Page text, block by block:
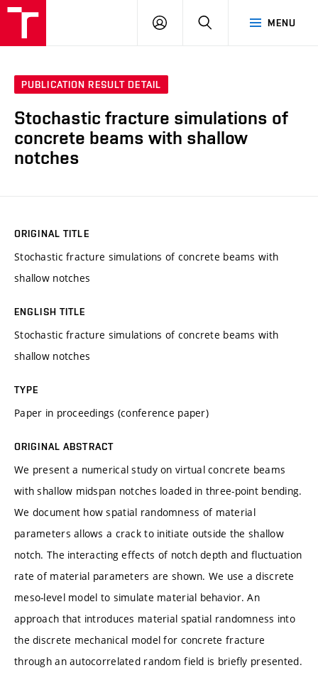
MENU
LOG
SEARCH
PUBLICATION RESULT DETAIL
Stochastic fracture simulations of
concrete beams with shallow
notches
ORIGINAL TITLE
Stochastic fracture simulations of concrete beams with
shallow notches
ENGLISH TITLE
Stochastic fracture simulations of concrete beams with
shallow notches
TYPE
Paper in proceedings (conference paper)
ORIGINAL ABSTRACT
We present a numerical study on virtual concrete beams
with shallow midspan notches loaded in three-point bending.
We document how spatial randomness of material
parameters allows a crack to initiate outside the shallow
notch. The interacting effects of notch depth and fluctuation
rate of material parameters are shown. We use a discrete
meso-level model to simulate material behavior. An
approach that introduces material spatial randomness into
the discrete mechanical model for concrete fracture
through an autocorrelated random field is briefly presented.